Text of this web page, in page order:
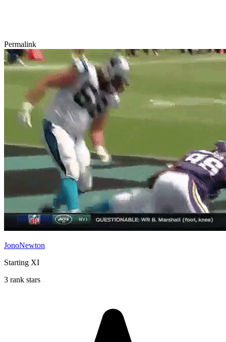
Permalink
JonoNewton
Starting XI
3 rank stars